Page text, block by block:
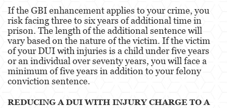
Conducción Imprudente sin Presencia de
Alcohol
Cuarta Ofensa de DUI
DUI Causando Lesiones
If the GBI enhancement applies to your crime, you
risk facing three to six years of additional time in
prison. The length of the additional sentence will
vary based on the nature of the victim. If the victim
of your DUI with injuries is a child under five years
or an individual over seventy years, you will face a
minimum of five years in addition to your felony
conviction sentence.
REDUCING A DUI WITH INJURY CHARGE TO A